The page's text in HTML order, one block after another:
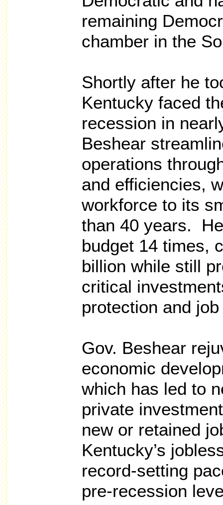
remaining
chamber in the
Shortly after he
Kentucky faced
recession in
Beshear
operations
and efficiencies,
workforce to its
than 40 years.
budget 14 times,
billion while still
critical
protection and
Gov. Beshear
economic
which has led to
private
new or retained
Kentucky’s
record-setting
pre-recession